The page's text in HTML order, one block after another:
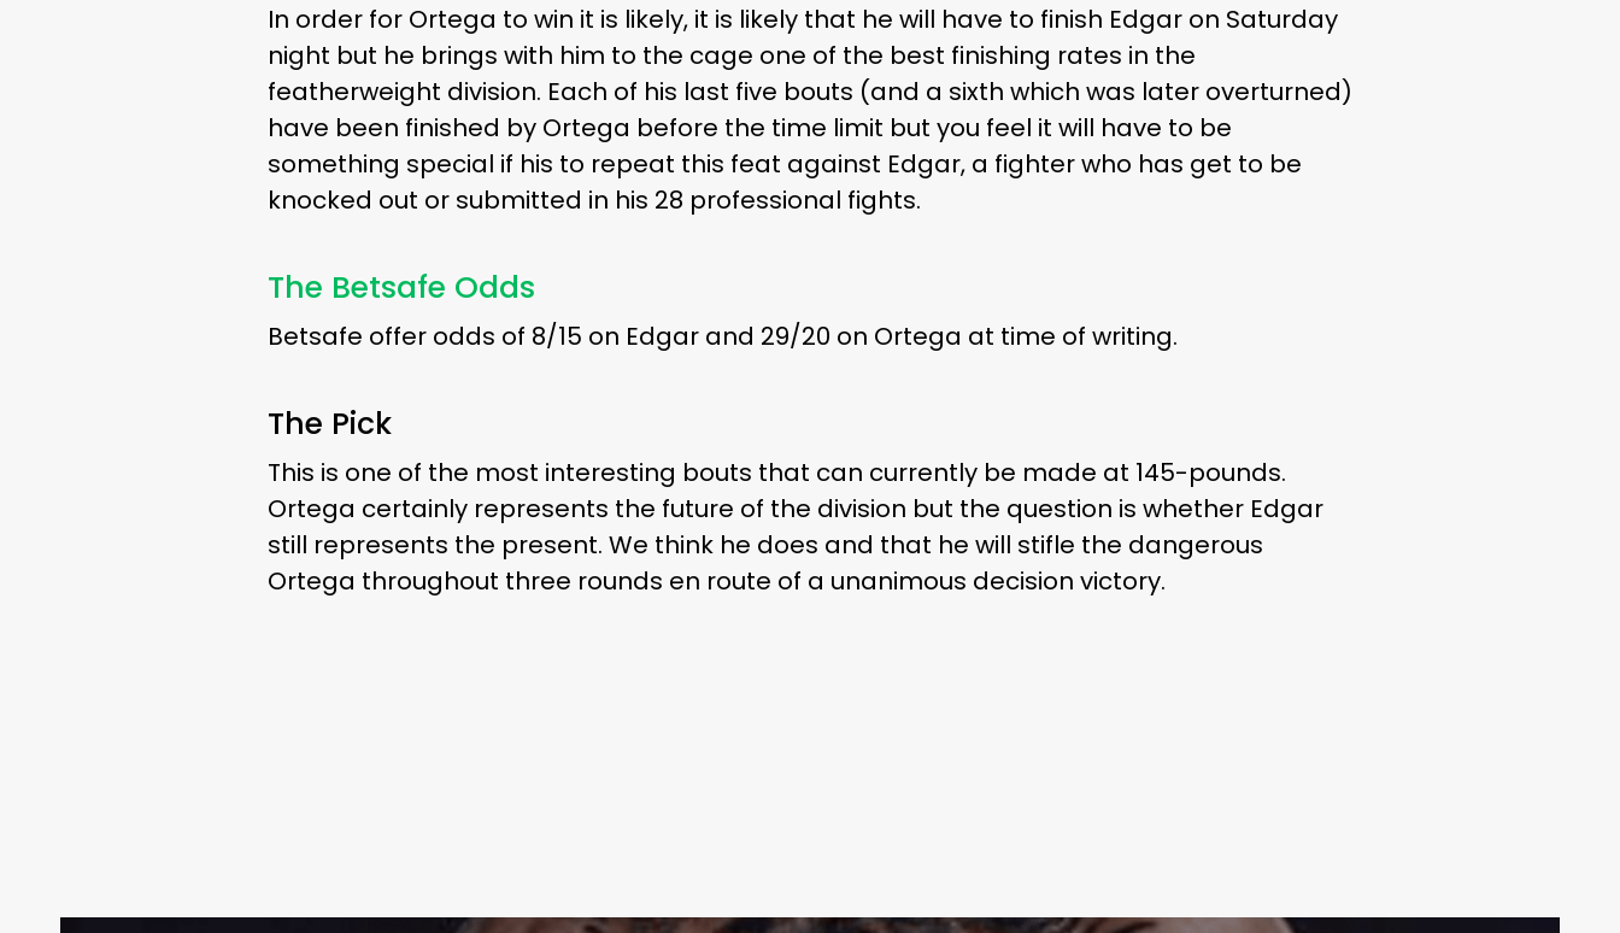
In order for Ortega to win it is likely, it is likely that he will have to finish Edgar on Saturday
night but he brings with him to the cage one of the best finishing rates in the
featherweight division. Each of his last five bouts (and a sixth which was later overturned)
have been finished by Ortega before the time limit but you feel it will have to be
something special if his to repeat this feat against Edgar, a fighter who has get to be
knocked out or submitted in his 28 professional fights.
The Betsafe Odds
Betsafe offer odds of 8/15 on Edgar and 29/20 on Ortega at time of writing.
The Pick
This is one of the most interesting bouts that can currently be made at 145-pounds.
Ortega certainly represents the future of the division but the question is whether Edgar
still represents the present. We think he does and that he will stifle the dangerous
Ortega throughout three rounds en route of a unanimous decision victory.